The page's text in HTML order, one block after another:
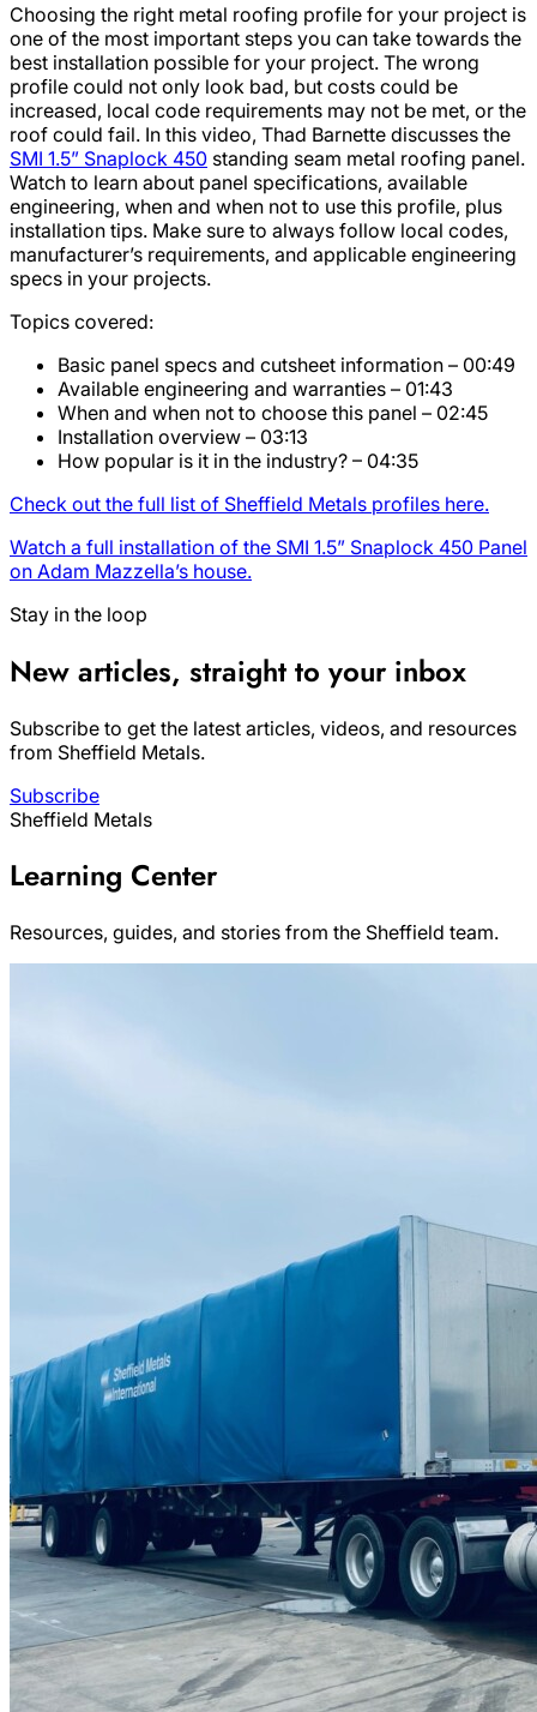
Choosing the right metal roofing profile for your project is
one of the most important steps you can take towards the
best installation possible for your project. The wrong
profile could not only look bad, but costs could be
increased, local code requirements may not be met, or the
roof could fail. In this video, Thad Barnette discusses the
SMI 1.5” Snaplock 450 standing seam metal roofing panel.
Watch to learn about panel specifications, available
engineering, when and when not to use this profile, plus
installation tips. Make sure to always follow local codes,
manufacturer’s requirements, and applicable engineering
specs in your projects.
Topics covered:
Basic panel specs and cutsheet information – 00:49
Available engineering and warranties – 01:43
When and when not to choose this panel – 02:45
Installation overview – 03:13
How popular is it in the industry? – 04:35
Check out the full list of Sheffield Metals profiles here.
Watch a full installation of the SMI 1.5” Snaplock 450 Panel
on Adam Mazzella’s house.
Stay in the loop
New articles, straight to your inbox
Subscribe to get the latest articles, videos, and resources
from Sheffield Metals.
Subscribe
Sheffield Metals
Learning Center
Resources, guides, and stories from the Sheffield team.